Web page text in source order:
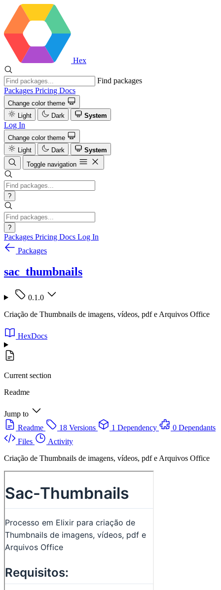
Hex
Find packages
Packages Pricing Docs
Change color theme
Light
Dark System
Log In
Change color theme
Light
Dark
System
Toggle navigation
?
?
Packages Pricing Docs Log In
Packages
sac_thumbnails
0.1.0
Criação de Thumbnails de imagens, vídeos, pdf e Arquivos Office
HexDocs
Current section
Readme
Jump to
Readme
18 Versions 1 Dependency
0 Dependants
Files
Activity
Criação de Thumbnails de imagens, vídeos, pdf e Arquivos Office